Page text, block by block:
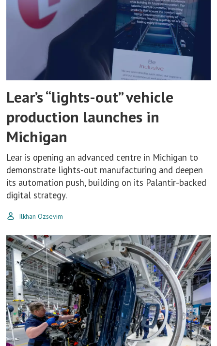
Lear’s “lights-out” vehicle
production launches in
Michigan
Lear is opening an advanced centre in Michigan to
demonstrate lights-out manufacturing and deepen
its automation push, building on its Palantir-backed
digital strategy.
Ilkhan Ozsevim